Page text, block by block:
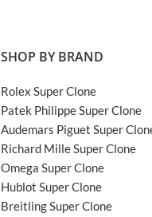
SHOP BY BRAND
Rolex Super Clone
Patek Philippe Super Clone
Audemars Piguet Super
Richard Mille Super Clone
Omega Super Clone
Hublot Super Clone
Breitling Super Clone